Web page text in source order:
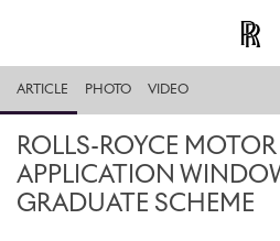
ARTICLE PHOTO VIDEO
ROLLS-ROYCE
APPLICATION
GRADUATE SCHEME